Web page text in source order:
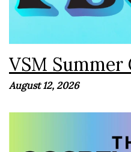
VSM Summer
August 12, 2026